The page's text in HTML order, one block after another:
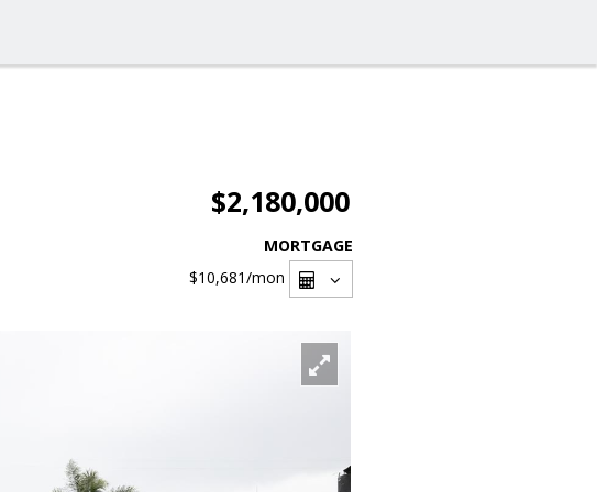
$2,180,000
MORTGAGE
$10,681/mon